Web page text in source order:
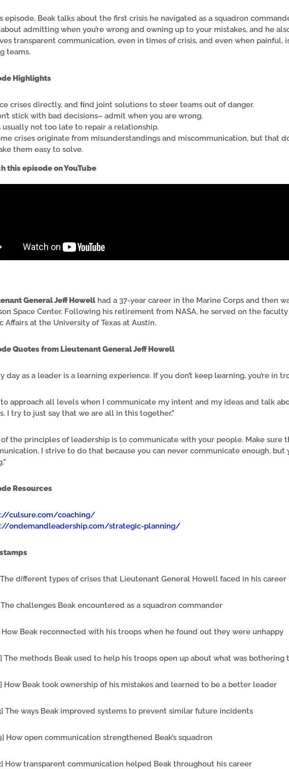
episode, Beak talks about the first crisis he navigated as a squadron
admitting when you’re wrong and owning up to your mistakes, and he
transparent communication, even in times of crisis, and even when painful,
teams.
Highlights
crises directly, and ﬁnd joint solutions to steer teams out of danger.
stick with bad decisions– admit when you are wrong.
usually not too late to repair a relationship.
crises originate from misunderstandings and miscommunication, but that
them easy to solve.
this episode on YouTube
General Jeff Howellhad a 37-year career in the Marine Corps and then
Space Center. Following his retirement from NASA, he served on the
Affairs at the University of Texas at Austin.
Quotes from Lieutenant General Jeff Howell
day as a leader is a learning experience. If you don’t keep learning, you’re in
to approach all levels when I communicate my intent and my ideas and talk
I try to just say that we are all in this together.”
of the principles of leadership is to communicate with your people. Make sure
I strive to do that because you can never communicate enough, but
Resources
culsure.com/coaching/
ondemandleadership.com/strategic-planning/
The different types of crises that Lieutenant General Howell faced in his career
The challenges Beak encountered as a squadron commander
How Beak reconnected with his troops when he found out they were unhappy
The methods Beak used to help his troops open up about what was bothering
How Beak took ownership of his mistakes and learned to be a better leader
The ways Beak improved systems to prevent similar future incidents
How open communication strengthened Beak’s squadron
How transparent communication helped Beak throughout his career